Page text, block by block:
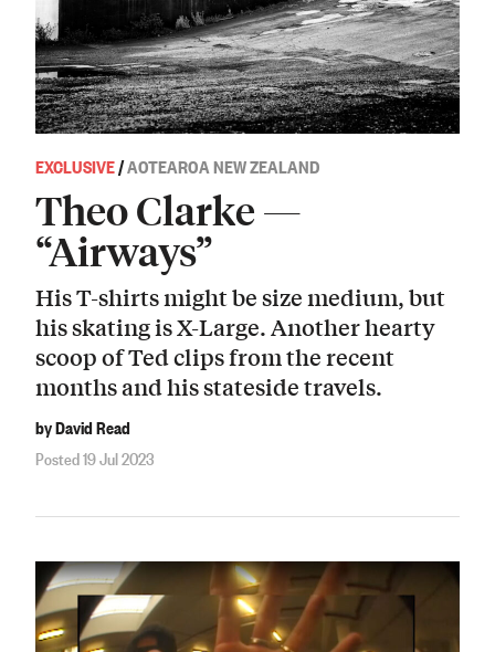
EXCLUSIVE/AOTEAROA NEW ZEALAND
Theo Clarke —
“Airways”
His T-shirts might be size medium, but
his skating is X-Large. Another hearty
scoop of Ted clips from the recent
months and his stateside travels.
by David Read
Posted 19 Jul 2023